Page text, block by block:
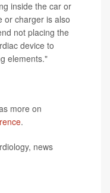
inside the car or
or charger is also
not placing the
device to
elements."
more on
.
news